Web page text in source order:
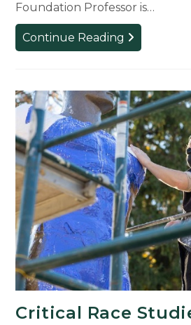
Foundation Professor is…
Continue Reading Ruth
Nicole
Named
MSU
Foundation
Professor
Critical Race